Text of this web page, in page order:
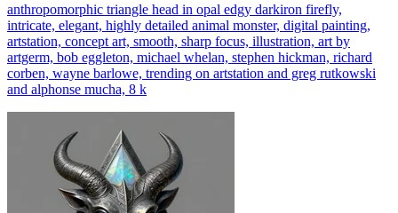
anthropomorphic triangle head in opal edgy darkiron firefly,
intricate, elegant, highly detailed animal monster, digital painting,
artstation, concept art, smooth, sharp focus, illustration, art by
artgerm, bob eggleton, michael whelan, stephen hickman, richard
corben, wayne barlowe, trending on artstation and greg rutkowski
and alphonse mucha, 8 k